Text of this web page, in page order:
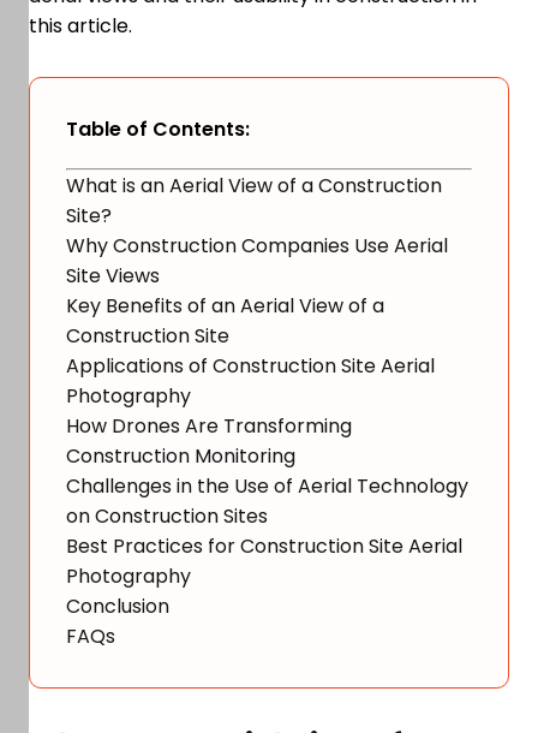
this article.
Table of Contents:
What is an Aerial View of a Construction
Site?
Why Construction Companies Use Aerial
Site Views
Key Benefits of an Aerial View of a
Construction Site
Applications of Construction Site Aerial
Photography
How Drones Are Transforming
Construction Monitoring
Challenges in the Use of Aerial Technology
on Construction Sites
Best Practices for Construction Site Aerial
Photography
Conclusion
FAQs